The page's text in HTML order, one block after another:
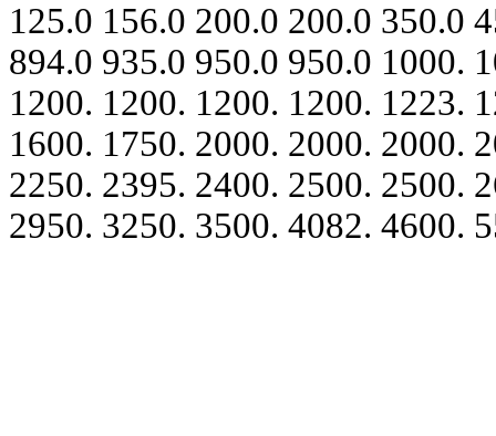
125.0 156.0 200.0 200.0 350.0
894.0 935.0 950.0 950.0 1000.
1200. 1200. 1200. 1200. 1223.
1600. 1750. 2000. 2000. 2000.
2250. 2395. 2400. 2500. 2500.
2950. 3250. 3500. 4082. 4600.